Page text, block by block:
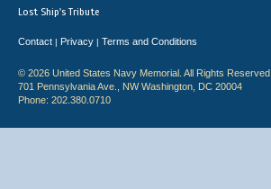
Lost Ship's Tribute
Contact | Privacy | Terms and Conditions
© 2026 United States Navy Memorial. All Rights Reserved.
701 Pennsylvania Ave., NW Washington, DC 20004
Phone: 202.380.0710